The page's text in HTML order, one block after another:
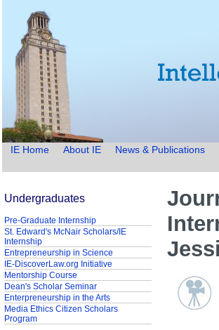
IE Home About IE News & Publications
Undergraduates
Pre-Graduate Internship
St. Edward's McNair Scholars/IE
Internship
Entrepreneurship in Science
IE-DiscoverLaw.org Initiative
Mentorship Course
Dean's Scholar Seminar
Enterpreneurship in the Arts
Media Ethics Citizen Scholars
Program